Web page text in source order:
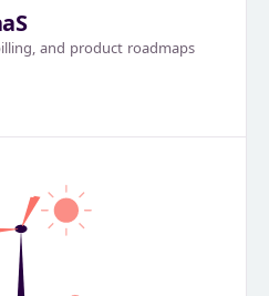
and product roadmaps